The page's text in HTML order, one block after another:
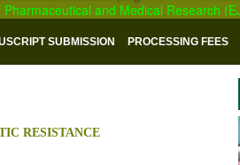
and Medical Research
SUBMISSION PROCESSING FEES
RESISTANCE